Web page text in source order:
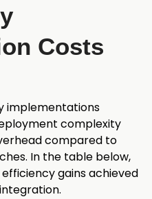
Costs
implementations
complexity
compared to
In the table below,
gains achieved